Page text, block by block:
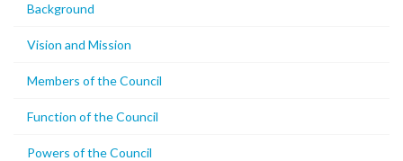
Background
Vision and Mission
Members of the Council
Function of the Council
Powers of the Council